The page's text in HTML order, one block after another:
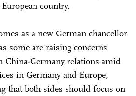
country.
as a new German chancellor
some are raising concerns
China-Germany relations amid
in Germany and Europe,
that both sides should focus on